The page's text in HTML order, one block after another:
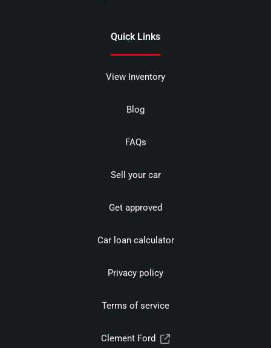
Quick Links
View Inventory
Blog
FAQs
Sell your car
Get approved
Car loan calculator
Privacy policy
Terms of service
Clement Ford